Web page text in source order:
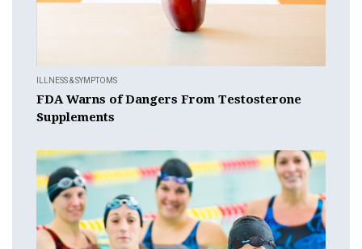
ILLNESS & SYMPTOMS
FDA Warns of Dangers From Testosterone
Supplements